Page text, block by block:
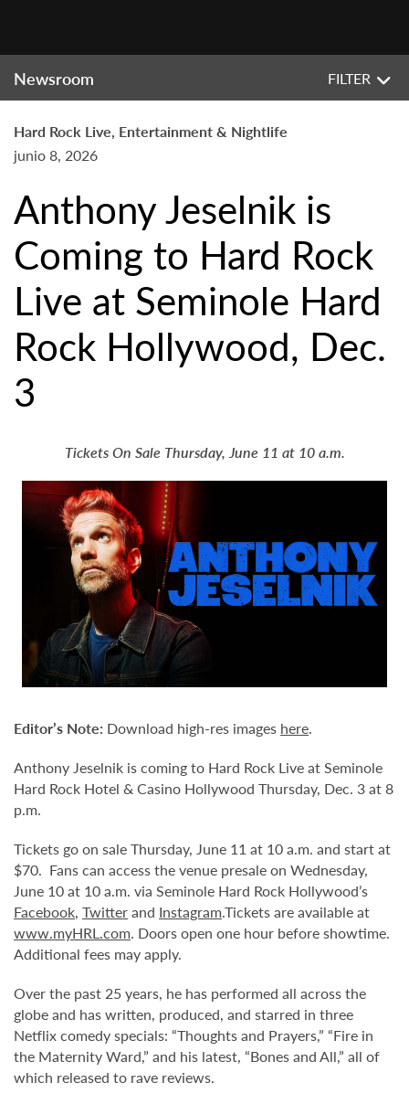
Newsroom FILTER
Hard Rock Live, Entertainment & Nightlife
junio 8, 2026
Anthony Jeselnik is
Coming to Hard Rock
Live at Seminole Hard
Rock Hollywood, Dec.
3
Tickets On Sale Thursday, June 11 at 10 a.m.
Editor’s Note: Download high-res images here.
Anthony Jeselnik is coming to Hard Rock Live at Seminole
Hard Rock Hotel & Casino Hollywood Thursday, Dec. 3 at 8
p.m.
Tickets go on sale Thursday, June 11 at 10 a.m. and start at
$70. Fans can access the venue presale on Wednesday,
June 10 at 10 a.m. via Seminole Hard Rock Hollywood’s
Facebook, Twitterand Instagram.Tickets are available at
www.myHRL.com. Doors open one hour before showtime.
Additional fees may apply.
Over the past 25 years, he has performed all across the
globe and has written, produced, and starred in three
Netflix comedy specials: “Thoughts and Prayers,” “Fire in
the Maternity Ward,” and his latest, “Bones and All,” all of
which released to rave reviews.